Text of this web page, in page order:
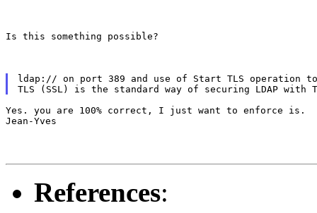
Is this something possible?
ldap:// on port 389 and use of Start TLS operation
Yes. you are 100% correct, I just want to enforce is.
Jean-Yves
References: